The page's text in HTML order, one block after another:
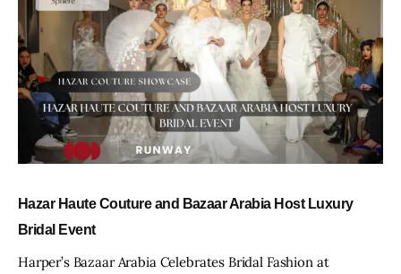
Hazar Haute Couture and Bazaar Arabia Host Luxury
Bridal Event
Harper’s Bazaar Arabia Celebrates Bridal Fashion at